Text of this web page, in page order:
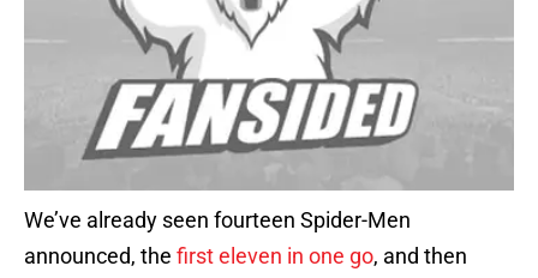
We’ve already seen fourteen Spider-Men
announced, the first eleven in one go, and then